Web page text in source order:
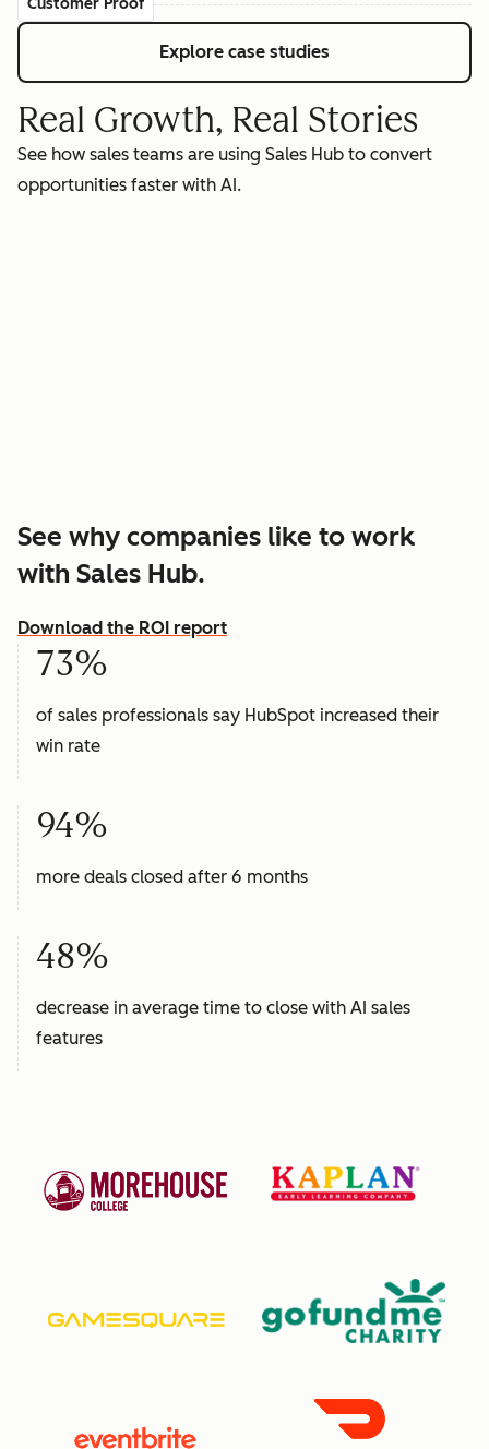
Customer Proof
Explore case studies
Real Growth, Real Stories
See how sales teams are using Sales Hub to convert
opportunities faster with AI.
See why companies like to work
with Sales Hub.
Download the ROI report
73%
of sales professionals say HubSpot increased their
win rate
94%
more deals closed after 6 months
48%
decrease in average time to close with AI sales
features